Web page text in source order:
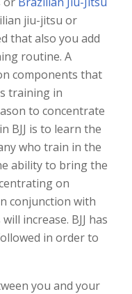
jiu-jitsu or
that also you add
routine. A
components that
training in
to concentrate
BJJ is to learn the
who train in the
ability to bring the
on
conjunction with
increase. BJJ has
in order to
you and your